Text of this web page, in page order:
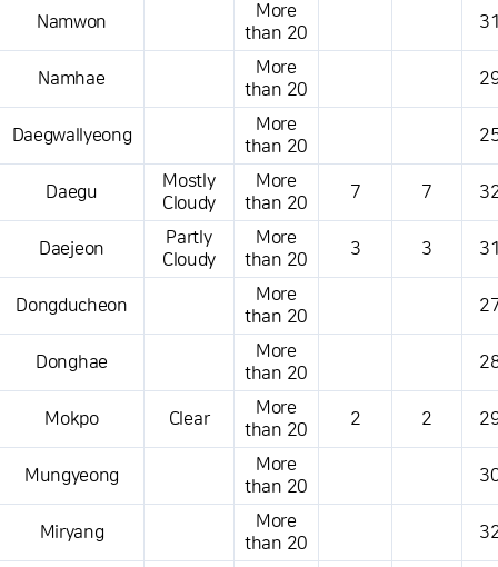
Namwon
More
than 20
Namhae
More
than 20
Daegwallyeong
More
than 20
Daegu
Mostly
Cloudy
More
than 20
7 7
Daejeon
Partly
Cloudy
More
than 20
3 3
Dongducheon
More
than 20
Donghae
More
than 20
Mokpo Clear
More
than 20
2 2
Mungyeong
More
than 20
Miryang
More
than 20